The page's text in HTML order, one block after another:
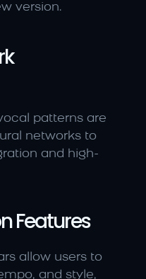
version.
patterns are
networks to
and high-
Features
and style,